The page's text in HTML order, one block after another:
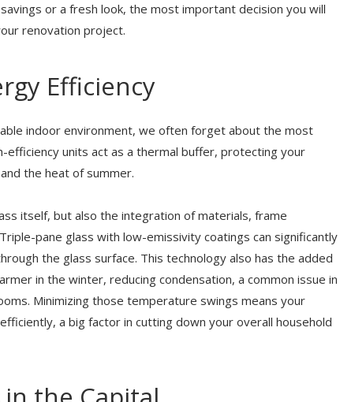
or a fresh look, the most important decision you will
renovation project.
Efficiency
indoor environment, we often forget about the most
efficiency units act as a thermal buffer, protecting your
the heat of summer.
itself, but also the integration of materials, frame
pane glass with low-emissivity coatings can significantly
the glass surface. This technology also has the added
in the winter, reducing condensation, a common issue in
Minimizing those temperature swings means your
a big factor in cutting down your overall household